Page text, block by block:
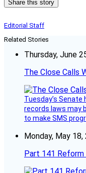
Share this story
Editorial Staff
Related Stories
Thursday, June
The Close Calls
Tuesday’s
records laws may
to make SMS
Monday, May 18,
Part 141